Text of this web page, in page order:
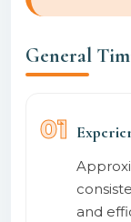
General
01
and